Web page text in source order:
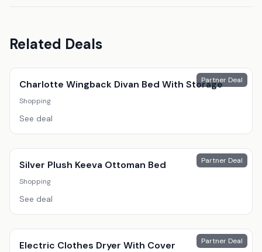
Related Deals
Partner Deal
Charlotte Wingback Divan Bed With Storage
Shopping
See deal
Partner Deal
Silver Plush Keeva Ottoman Bed
Shopping
See deal
Partner Deal
Electric Clothes Dryer With Cover